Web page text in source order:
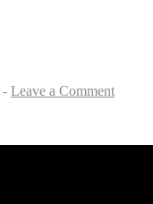
- Leave a Comment